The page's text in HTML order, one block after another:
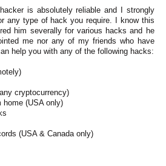
is absolutely reliable and I strongly
any type of hack you require. I know this
him severally for various hacks and he
me nor any of my friends who have
help you with any of the following hacks:
cryptocurrency)
home (USA only)
(USA & Canada only)